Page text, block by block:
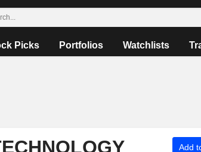
Picks Portfolios Watchlists
Add